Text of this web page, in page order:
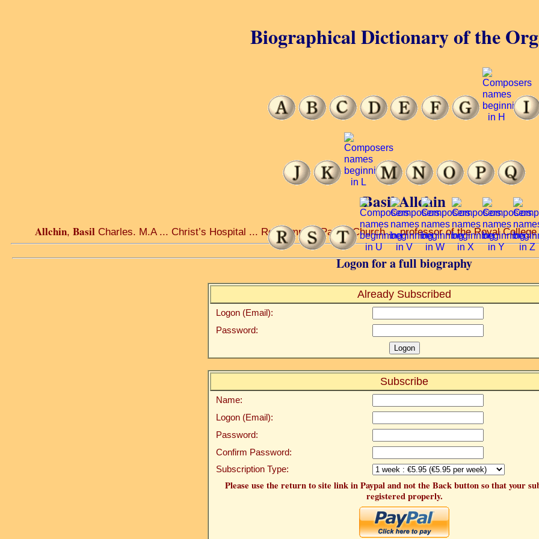
Basil Allchin
Allchin, Basil Charles. M.A ... Christ’s Hospital ... Roehampton Parish Church ... professor of the Royal
Logon for a full biography
Already Subscribed
Logon (Email):
Password:
Subscribe
Name:
Logon (Email):
Password:
Confirm Password:
Subscription Type:
Please use the return to site link in Paypal and not the Back button so that your
registered properly.
Biographical Dictionary of the